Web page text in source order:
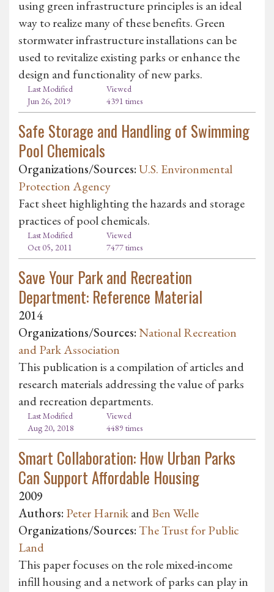
using green infrastructure principles is an ideal
way to realize many of these benefits. Green
stormwater infrastructure installations can be
used to revitalize existing parks or enhance the
design and functionality of new parks.
Last Modified
Jun 26, 2019
Viewed
4391 times
Safe Storage and Handling of Swimming
Pool Chemicals
Organizations/Sources:U.S. Environmental
Protection Agency
Fact sheet highlighting the hazards and storage
practices of pool chemicals.
Last Modified
Oct 05, 2011
Viewed
7477 times
Save Your Park and Recreation
Department: Reference Material
2014
Organizations/Sources:National Recreation
and Park Association
This publication is a compilation of articles and
research materials addressing the value of parks
and recreation departments.
Last Modified
Aug 20, 2018
Viewed
4489 times
Smart Collaboration: How Urban Parks
Can Support Affordable Housing
2009
Authors: Peter HarnikandBen Welle
Organizations/Sources:The Trust for Public
Land
This paper focuses on the role mixed-income
infill housing and a network of parks can play in